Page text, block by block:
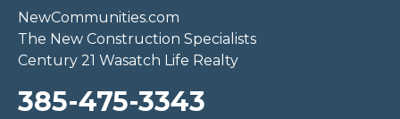
NewCommunities.com
The New Construction Specialists
Century 21 Wasatch Life Realty
385-475-3343